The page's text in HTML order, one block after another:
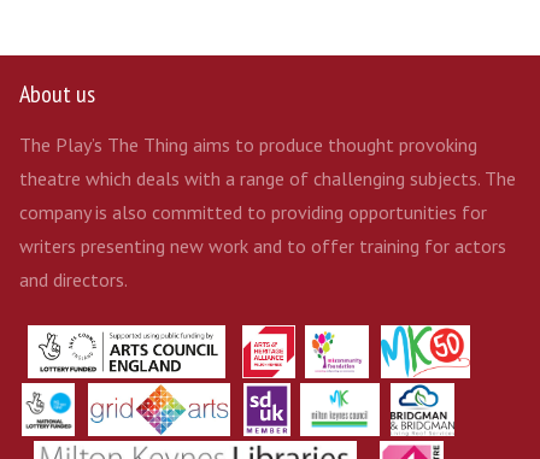
About us
The Play’s The Thing aims to produce thought provoking
theatre which deals with a range of challenging subjects. The
company is also committed to providing opportunities for
writers presenting new work and to offer training for actors
and directors.